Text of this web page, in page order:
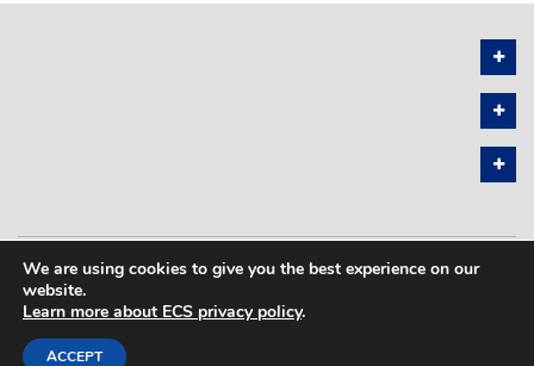
PRIVACY POLICY SITEMAP
COPYRIGHT © 2026 THE ELECTROCHEMICAL SOCIETY. ALL RIGHTS
RESERVED.
We are using cookies to give you the best experience on our
website.
Learn more about ECS privacy policy.
ACCEPT